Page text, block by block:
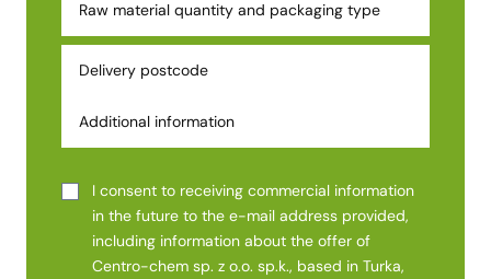
I consent to receiving commercial information
in the future to the e-mail address provided,
including information about the offer of
Centro-chem sp. z o.o. sp.k., based in Turka,